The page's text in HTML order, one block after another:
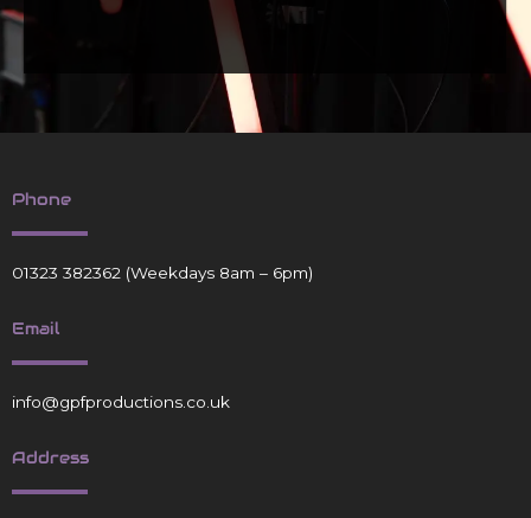
Phone
01323 382362 (Weekdays 8am – 6pm)
Email
info@gpfproductions.co.uk
Address